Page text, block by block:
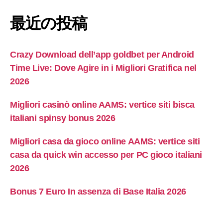
最近の投稿
Crazy Download dell’app goldbet per Android
Time Live: Dove Agire in i Migliori Gratifica nel
2026
Migliori casinò online AAMS: vertice siti bisca
italiani spinsy bonus 2026
Migliori casa da gioco online AAMS: vertice siti
casa da quick win accesso per PC gioco italiani
2026
Bonus 7 Euro In assenza di Base Italia 2026